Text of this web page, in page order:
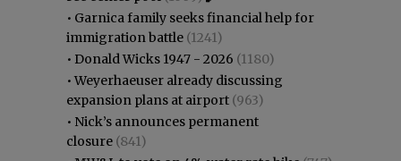
• Garnica family seeks financial help for
immigration battle (1241)
• Donald Wicks 1947 - 2026 (1180)
•Weyerhaeuser already discussing
expansion plans at airport (963)
• Nick’s announces permanent
closure (841)